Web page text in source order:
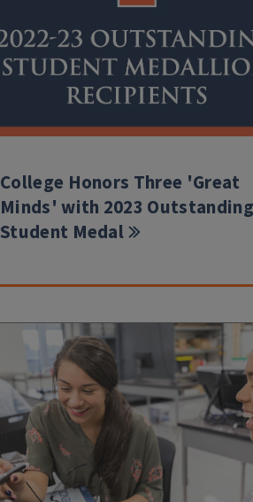
College Honors Three 'Great
Minds' with 2023 Outstanding
Student Medal